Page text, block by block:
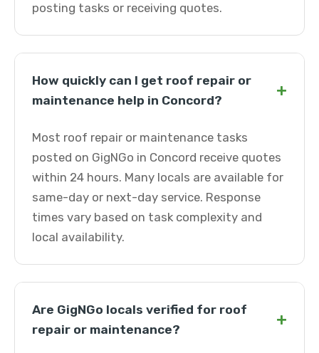
posting tasks or receiving quotes.
How quickly can I get roof repair or
maintenance help in Concord?
+
Most roof repair or maintenance tasks
posted on GigNGo in Concord receive quotes
within 24 hours. Many locals are available for
same-day or next-day service. Response
times vary based on task complexity and
local availability.
Are GigNGo locals verified for roof
repair or maintenance?
+